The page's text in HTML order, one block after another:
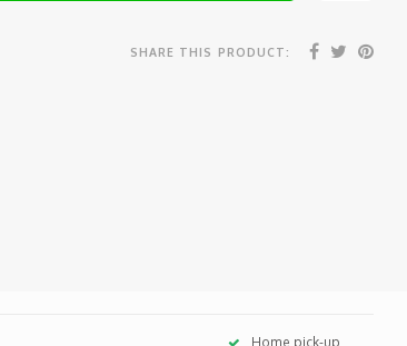
SHARE THIS PRODUCT:
Home pick-up